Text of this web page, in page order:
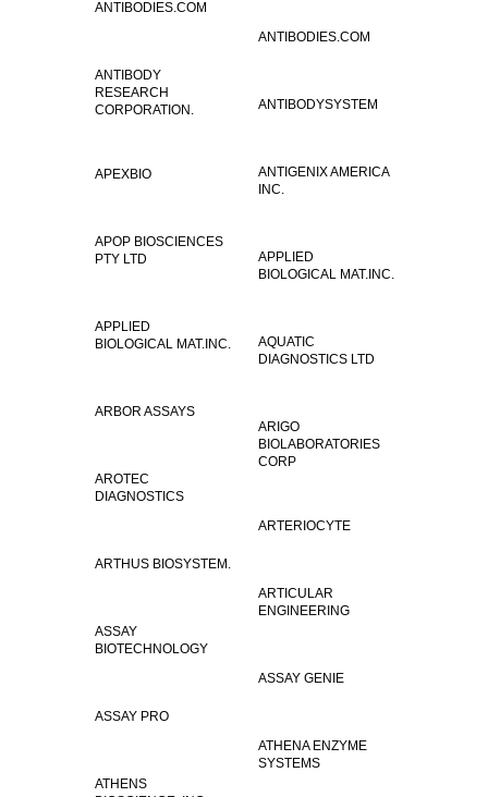
ANTIBODIES.COM
ANTIBODIES.COM
ANTIBODY
RESEARCH
CORPORATION.
ANTIBODYSYSTEM
ANTIGENIX AMERICA
INC.
APEXBIO
APOP BIOSCIENCES
PTY LTD
APPLIED
BIOLOGICAL MAT.INC.
APPLIED
BIOLOGICAL MAT.INC.
AQUATIC
DIAGNOSTICS LTD
ARBOR ASSAYS
ARIGO
BIOLABORATORIES
CORP
AROTEC
DIAGNOSTICS
ARTERIOCYTE
ARTHUS BIOSYSTEM.
ARTICULAR
ENGINEERING
ASSAY
BIOTECHNOLOGY
ASSAY GENIE
ASSAY PRO
ATHENA ENZYME
SYSTEMS
ATHENS